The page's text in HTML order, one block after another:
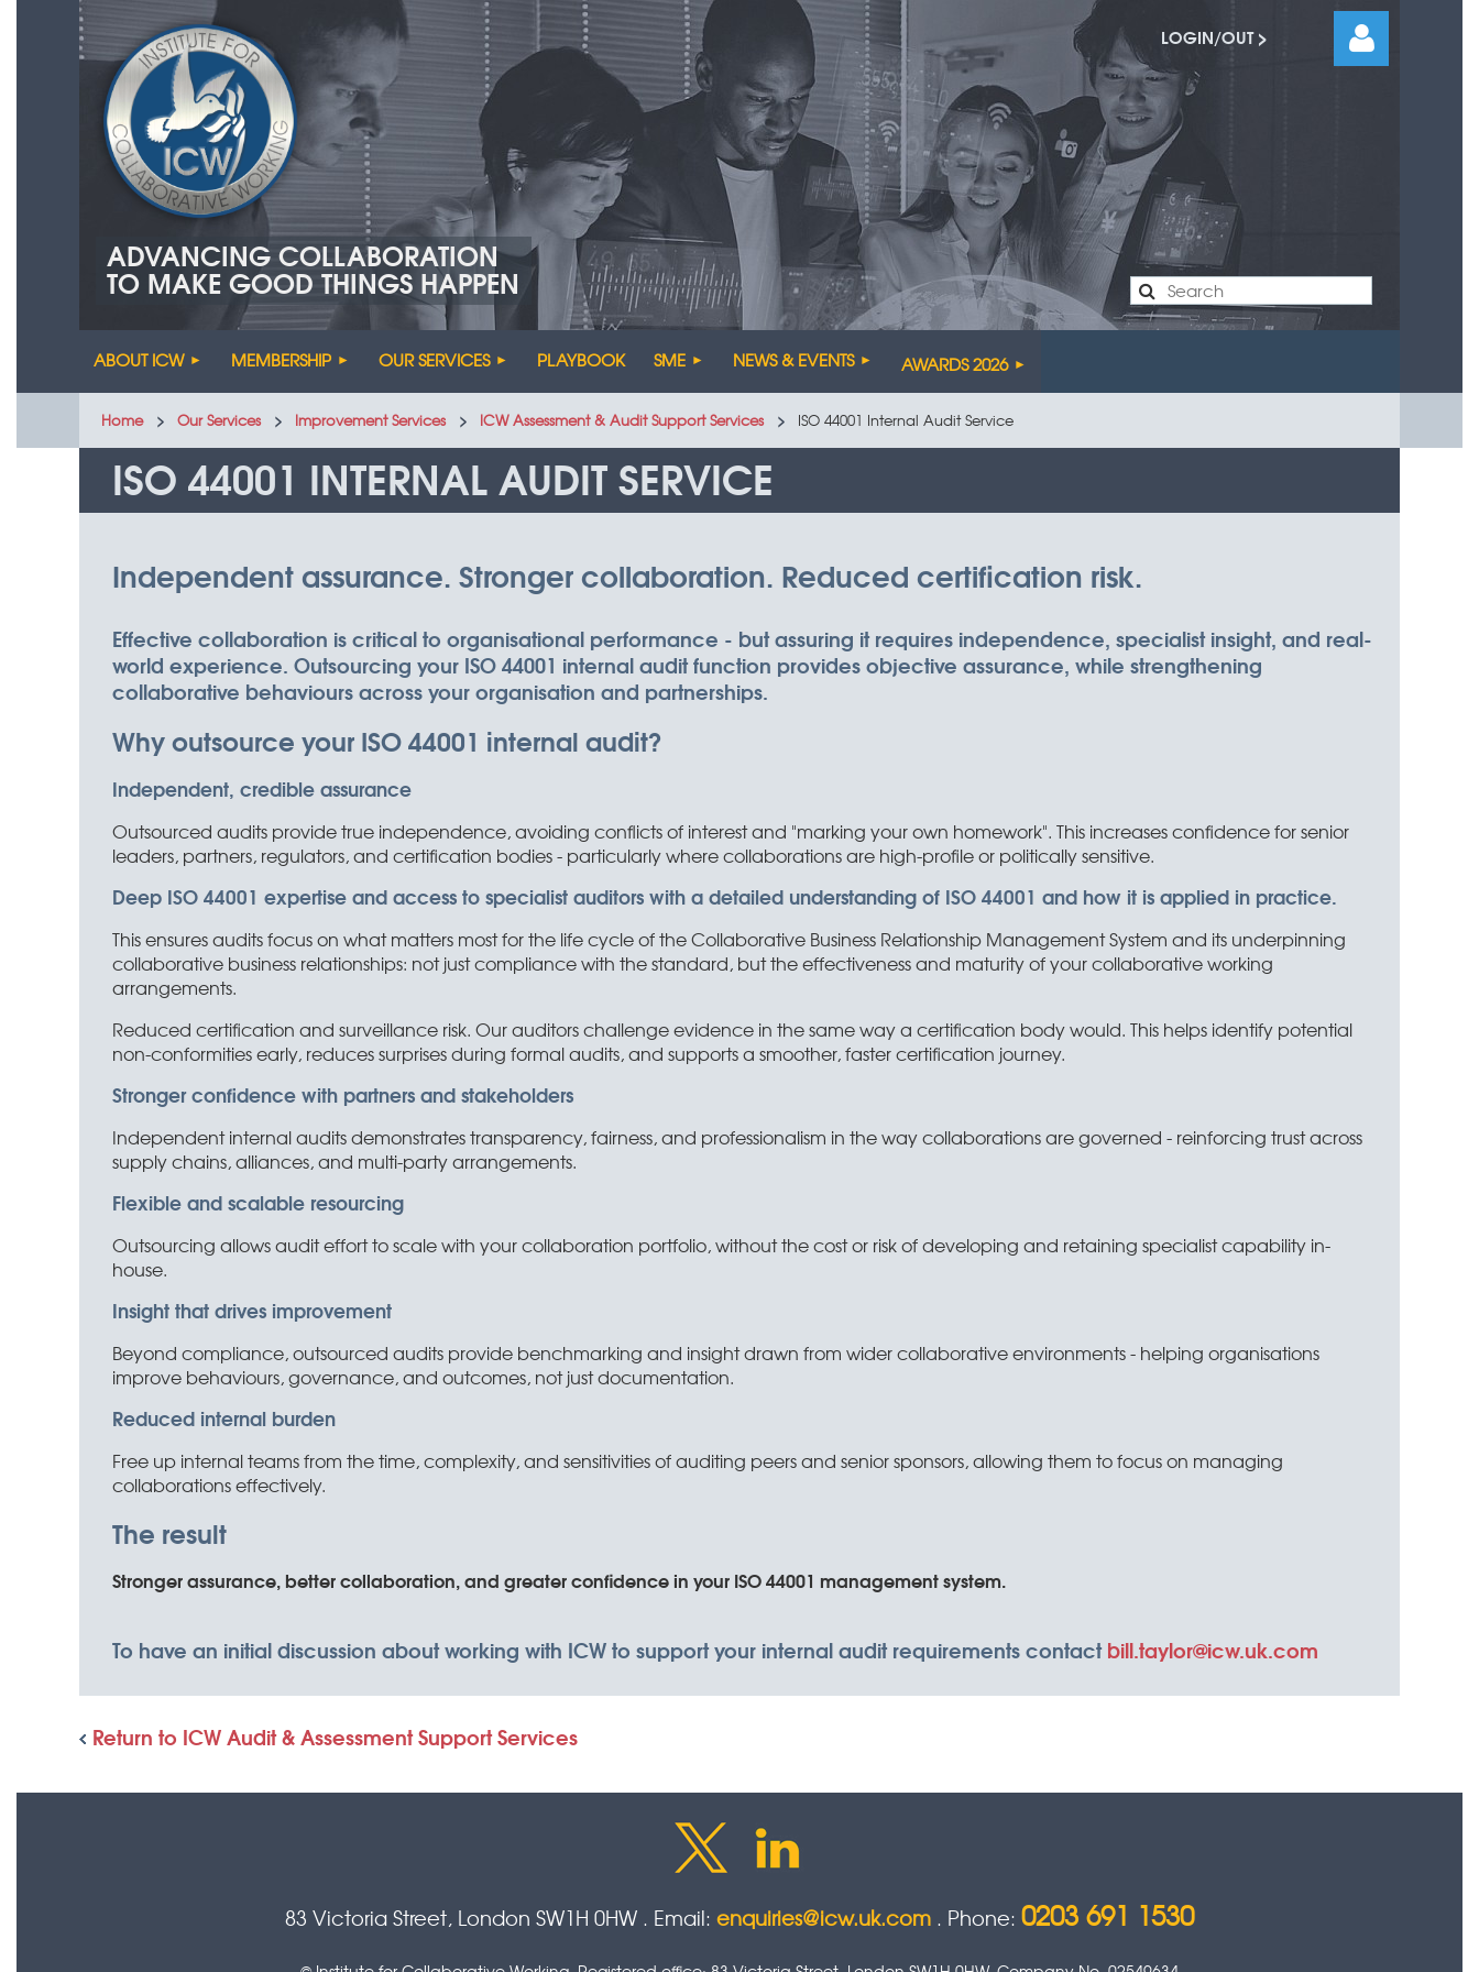
ADVANCING COLLABORATION
TO MAKE GOOD THINGS HAPPEN
LOGIN/OUT >
ABOUT ICW MEMBERSHIP OUR SERVICES PLAYBOOK SME NEWS & EVENTS AWARDS 2026
Home Our Services Improvement Services ICW Assessment & Audit Support Services ISO 44001 Internal Audit Service
ISO 44001 INTERNAL AUDIT SERVICE
Independent assurance. Stronger collaboration. Reduced certification risk.
Effective collaboration is critical to organisational performance - but assuring it requires independence, specialist insight, and real-
world experience. Outsourcing your ISO 44001 internal audit function provides objective assurance, while strengthening
collaborative behaviours across your organisation and partnerships.
Why outsource your ISO 44001 internal audit?
Independent, credible assurance
Outsourced audits provide true independence, avoiding conflicts of interest and "marking your own homework". This increases confidence for senior
leaders, partners, regulators, and certification bodies - particularly where collaborations are high-profile or politically sensitive.
Deep ISO 44001 expertise and access to specialist auditors with a detailed understanding of ISO 44001 and how it is applied in practice.
This ensures audits focus on what matters most for the life cycle of the Collaborative Business Relationship Management System and its underpinning
collaborative business relationships: not just compliance with the standard, but the effectiveness and maturity of your collaborative working
arrangements.
Reduced certification and surveillance risk. Our auditors challenge evidence in the same way a certification body would. This helps identify potential
non-conformities early, reduces surprises during formal audits, and supports a smoother, faster certification journey.
Stronger confidence with partners and stakeholders
Independent internal audits demonstrates transparency, fairness, and professionalism in the way collaborations are governed - reinforcing trust across
supply chains, alliances, and multi-party arrangements.
Flexible and scalable resourcing
Outsourcing allows audit effort to scale with your collaboration portfolio, without the cost or risk of developing and retaining specialist capability in-
house.
Insight that drives improvement
Beyond compliance, outsourced audits provide benchmarking and insight drawn from wider collaborative environments - helping organisations
improve behaviours, governance, and outcomes, not just documentation.
Reduced internal burden
Free up internal teams from the time, complexity, and sensitivities of auditing peers and senior sponsors, allowing them to focus on managing
collaborations effectively.
The result
Stronger assurance, better collaboration, and greater confidence in your ISO 44001 management system.
To have an initial discussion about working with ICW to support your internal audit requirements contactbill.taylor@icw.uk.com
Return to ICW Audit & Assessment Support Services
83 Victoria Street, London SW1H 0HW . Email: enquiries@icw.uk.com . Phone: 0203 691 1530